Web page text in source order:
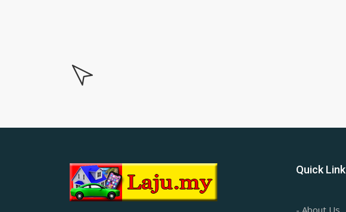
Quick Link
- About Us